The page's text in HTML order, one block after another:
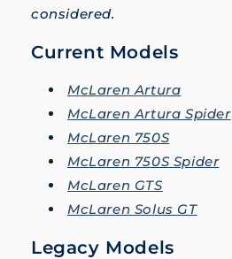
considered.
Current Models
McLaren Artura
McLaren Artura Spider
McLaren 750S
McLaren 750S Spider
McLaren GTS
McLaren Solus GT
Legacy Models